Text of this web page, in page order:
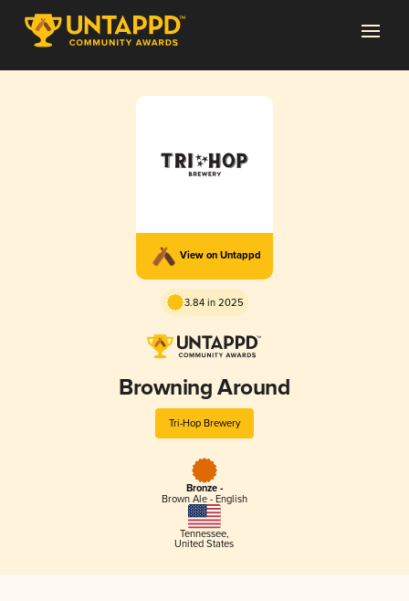
View on Untappd
3.84 in 2025
Browning Around
Tri-Hop Brewery
Bronze -
Brown Ale - English
Tennessee,
United States